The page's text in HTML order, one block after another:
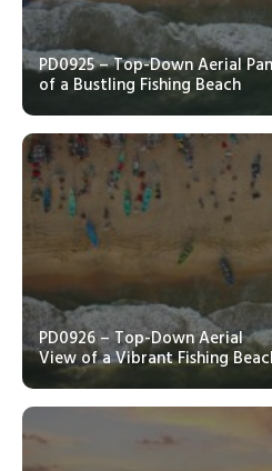
PD0925 – Top-Down Aerial Pan
of a Bustling Fishing Beach
PD0926 – Top-Down Aerial
View of a Vibrant Fishing